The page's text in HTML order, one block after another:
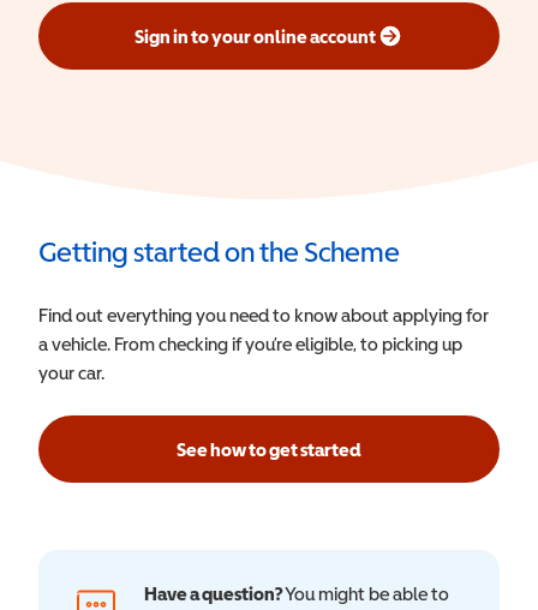
Sign in to your online account
(opens in a new window)
Getting started on the Scheme
Find out everything you need to know about applying for
a vehicle. From checking if you’re eligible, to picking up
your car.
See how to get started
Have a question?You might be able to